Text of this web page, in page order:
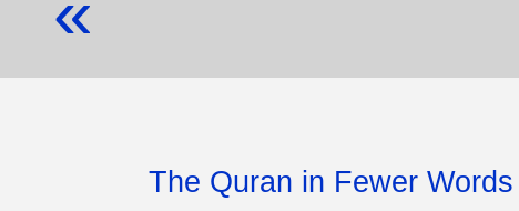
The Quran in Fewer Words